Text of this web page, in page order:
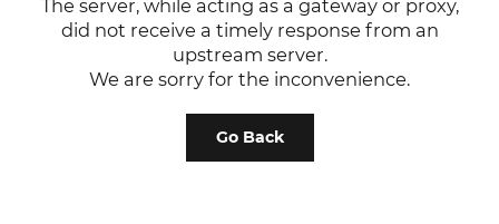
The server, while acting as a gateway or proxy,
did not receive a timely response from an
upstream server.
We are sorry for the inconvenience.
Go Back